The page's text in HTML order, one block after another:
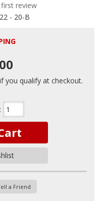
first review
- 20-B
you qualify at checkout.
a Friend